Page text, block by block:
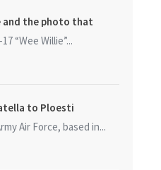
and the photo that
“Wee Willie”...
to Ploesti
Air Force, based in...